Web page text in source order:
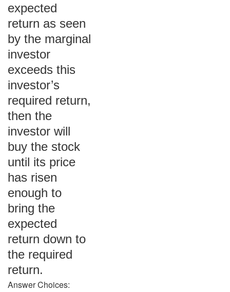
expected
return as seen
by the marginal
investor
exceeds this
investor’s
required return,
then the
investor will
buy the stock
until its price
has risen
enough to
bring the
expected
return down to
the required
return.
Answer Choices: